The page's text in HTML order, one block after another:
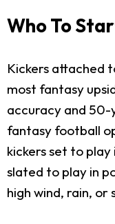
Who To
Kickers attached
most fantasy
accuracy and 50-
fantasy football
kickers set to
slated to play in
high wind, rain, or